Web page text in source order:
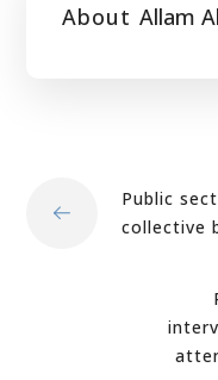
About Allam
Public
collective